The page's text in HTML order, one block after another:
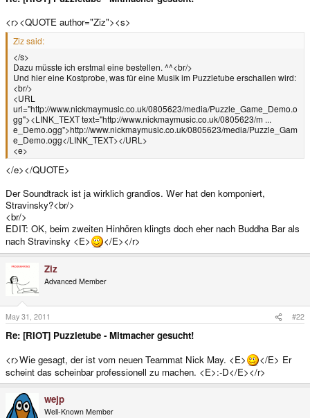
<r><QUOTE author="Ziz"><s>
Ziz said:
</s>
Dazu müsste ich erstmal eine bestellen. ^^<br/>
Und hier eine Kostprobe, was für eine Musik im Puzzletube erschallen wird:
<br/>
<URL
url="http://www.nickmaymusic.co.uk/0805623/media/Puzzle_Game_Demo.o
gg"><LINK_TEXT text="http://www.nickmaymusic.co.uk/0805623/m ...
e_Demo.ogg">http://www.nickmaymusic.co.uk/0805623/media/Puzzle_Gam
e_Demo.ogg</LINK_TEXT></URL>
<e>
</e></QUOTE>
Der Soundtrack ist ja wirklich grandios. Wer hat den komponiert,
Stravinsky?<br/>
<br/>
EDIT: OK, beim zweiten Hinhören klingts doch eher nach Buddha Bar als
nach Stravinsky <E>
</E></r>
Ziz
Advanced Member
May 31, 2011 #22
Re: [RIOT] Puzzletube - Mitmacher gesucht!
<r>Wie gesagt, der ist vom neuen Teammat Nick May. <E>
</E> Er
scheint das scheinbar professionell zu machen. <E>:-D</E></r>
wejp
Well-Known Member